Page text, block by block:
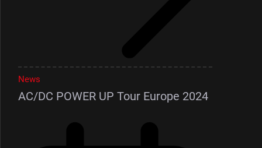
News
AC/DC POWER UP Tour Europe 2024